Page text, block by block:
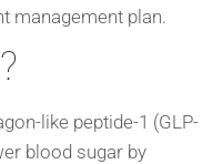
management plan.
like peptide-1 (GLP-
blood sugar by